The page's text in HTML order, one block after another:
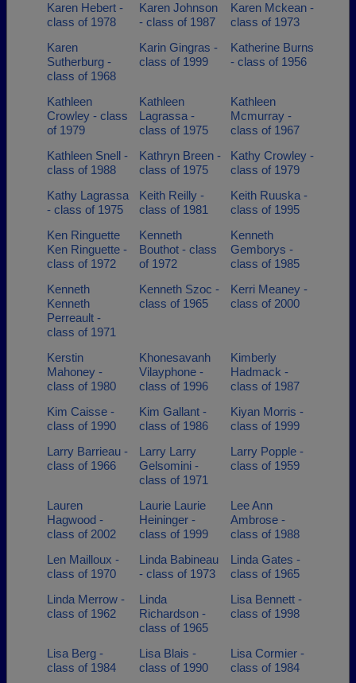
Karen Hebert -
class of 1978
Karen Johnson
- class of 1987
Karen Mckean -
class of 1973
Karen
Sutherburg -
class of 1968
Karin Gingras -
class of 1999
Katherine Burns
- class of 1956
Kathleen
Crowley - class
of 1979
Kathleen
Lagrassa -
class of 1975
Kathleen
Mcmurray -
class of 1967
Kathleen Snell -
class of 1988
Kathryn Breen -
class of 1975
Kathy Crowley -
class of 1979
Kathy Lagrassa
- class of 1975
Keith Reilly -
class of 1981
Keith Ruuska -
class of 1995
Ken Ringuette
Ken Ringuette -
class of 1972
Kenneth
Bouthot - class
of 1972
Kenneth
Gemborys -
class of 1985
Kenneth
Kenneth
Perreault -
class of 1971
Kenneth Szoc -
class of 1965
Kerri Meaney -
class of 2000
Kerstin
Mahoney -
class of 1980
Khonesavanh
Vilayphone -
class of 1996
Kimberly
Hadmack -
class of 1987
Kim Caisse -
class of 1990
Kim Gallant -
class of 1986
Kiyan Morris -
class of 1999
Larry Barrieau -
class of 1966
Larry Larry
Gelsomini -
class of 1971
Larry Popple -
class of 1959
Lauren
Hagwood -
class of 2002
Laurie Laurie
Heininger -
class of 1999
Lee Ann
Ambrose -
class of 1988
Len Mailloux -
class of 1970
Linda Babineau
- class of 1973
Linda Gates -
class of 1965
Linda Merrow -
class of 1962
Linda
Richardson -
class of 1965
Lisa Bennett -
class of 1998
Lisa Berg -
class of 1984
Lisa Blais -
class of 1990
Lisa Cormier -
class of 1984